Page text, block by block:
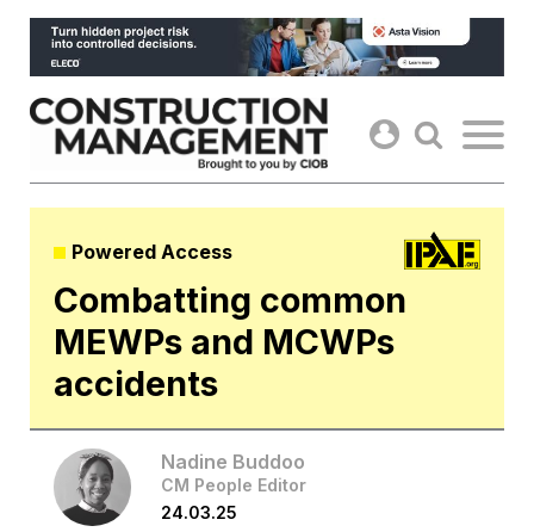
Skip
content
Powered Access
Combatting common
MEWPs and MCWPs
accidents
Nadine Buddoo
CM People Editor
24.03.25